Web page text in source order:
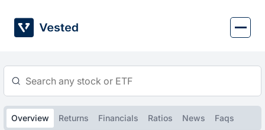
content
Overview Returns Financials Ratios News Faqs